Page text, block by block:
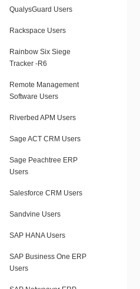
QualysGuard Users
Rackspace Users
Rainbow Six Siege
Tracker -R6
Remote Management
Software Users
Riverbed APM Users
Sage ACT CRM Users
Sage Peachtree ERP
Users
Salesforce CRM Users
Sandvine Users
SAP HANA Users
SAP Business One ERP
Users